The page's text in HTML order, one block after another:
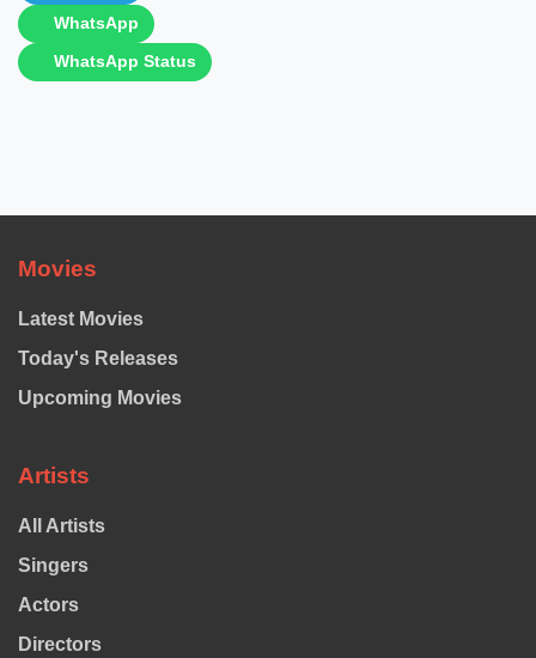
WhatsApp
WhatsApp Status
Movies
Latest Movies
Today's Releases
Upcoming Movies
Artists
All Artists
Singers
Actors
Directors